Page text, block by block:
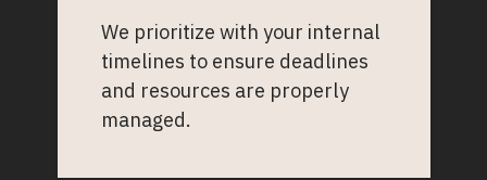
We prioritize with your internal
timelines to ensure deadlines
and resources are properly
managed.